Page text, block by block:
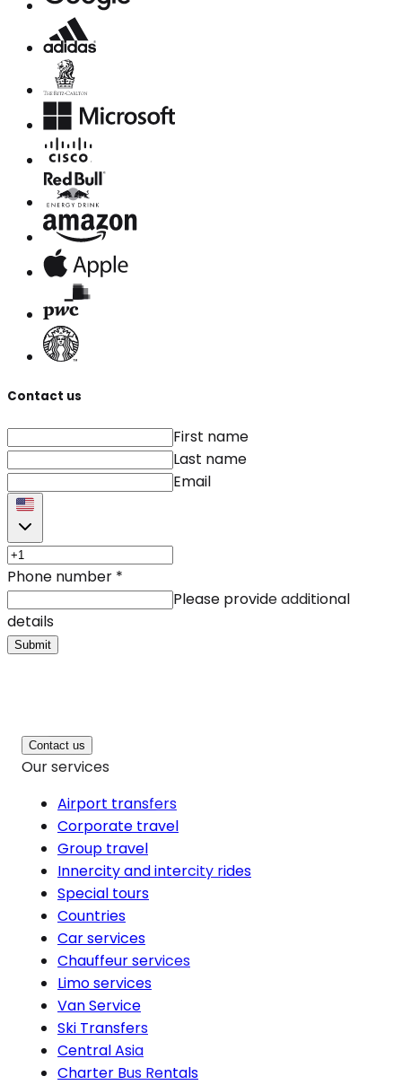
Contact us
First name
Last name
Email
Phone number *
Please provide additional
details
Submit
Contact us
Our services
Airport transfers
Corporate travel
Group travel
Innercity and intercity rides
Special tours
Countries
Car services
Chauffeur services
Limo services
Van Service
Ski Transfers
Central Asia
Charter Bus Rentals